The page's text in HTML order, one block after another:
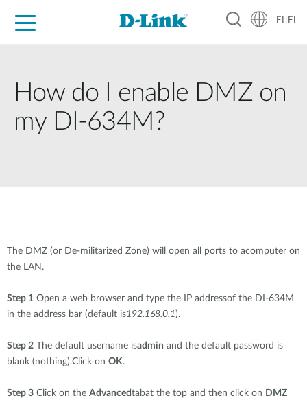
FI|FI
How do I enable DMZ on
my DI-634M?
The DMZ (or De-militarized Zone) will open all ports to acomputer on
the LAN.
Step 1 Open a web browser and type the IP addressof the DI-634M
in the address bar (default is192.168.0.1).
Step 2 The default username isadmin and the default password is
blank (nothing).Click on OK.
Step 3 Click on the Advancedtabat the top and then click on DMZ